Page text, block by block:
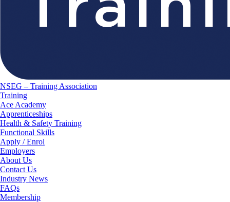
NSEG – Training Association
Training
Ace Academy
Apprenticeships
Health & Safety Training
Functional Skills
Apply / Enrol
Employers
About Us
Contact Us
Industry News
FAQs
Membership